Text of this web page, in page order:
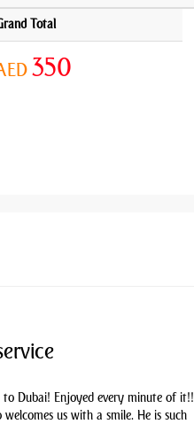
Total
350
Dubai! Enjoyed every minute of it!!
us with a smile. He is such